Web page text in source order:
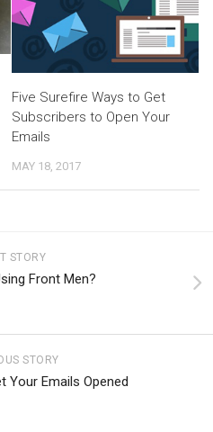
Five Surefire Ways to Get
Subscribers to Open Your
Emails
MAY 18, 2017
STORY
Front Men?
STORY
Your Emails Opened